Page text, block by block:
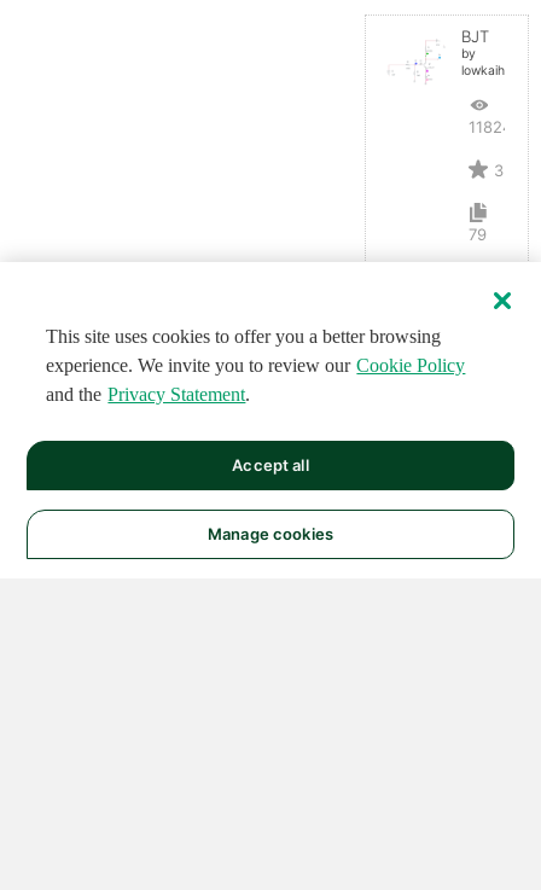
BJT
by
lowkaihan
11824
3
79
This site uses cookies to offer you a better browsing
experience. We invite you to review our Cookie Policy
and the Privacy Statement.
Manage cookies
Accept all